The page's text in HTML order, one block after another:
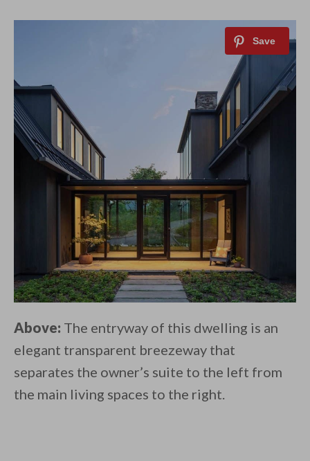
Above: The entryway of this dwelling is an
elegant transparent breezeway that
separates the owner’s suite to the left from
the main living spaces to the right.⁠